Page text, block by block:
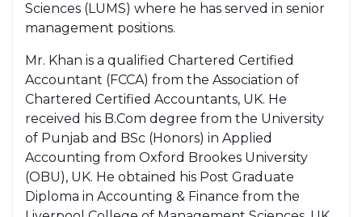
Sciences (LUMS) where he has served in senior
management positions.
Mr. Khan is a qualified Chartered Certified
Accountant (FCCA) from the Association of
Chartered Certified Accountants, UK. He
received his B.Com degree from the University
of Punjab and BSc (Honors) in Applied
Accounting from Oxford Brookes University
(OBU), UK. He obtained his Post Graduate
Diploma in Accounting & Finance from the